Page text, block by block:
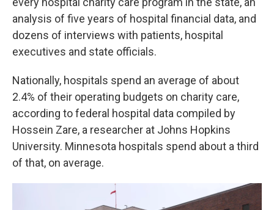
analysis of five years of hospital financial data, and
dozens of interviews with patients, hospital
executives and state officials.
Nationally, hospitals spend an average of about
2.4% of their operating budgets on charity care,
according to federal hospital data compiled by
Hossein Zare, a researcher at Johns Hopkins
University. Minnesota hospitals spend about a third
of that, on average.